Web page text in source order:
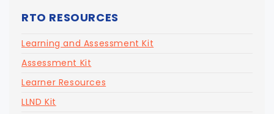
RTO RESOURCES
Learning and Assessment Kit
Assessment Kit
Learner Resources
LLND Kit